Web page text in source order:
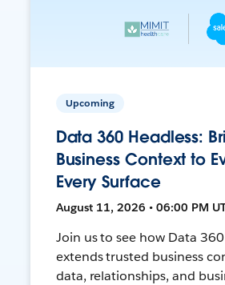
Upcoming
Data 360 Headless:
Business Context to
Every Surface
August 11, 2026 • 06:00 PM
Join us to see how Data
extends trusted business
data, relationships, and